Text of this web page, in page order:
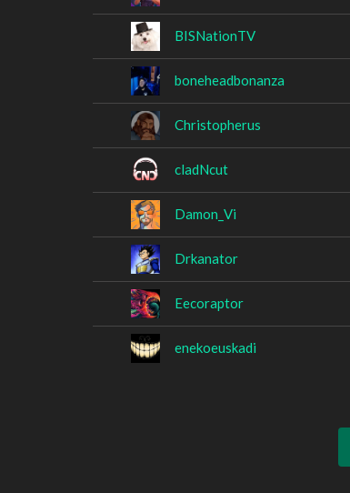
BISNationTV
boneheadbonanza
Christopherus
cladNcut
Damon_Vi
Drkanator
Eecoraptor
enekoeuskadi